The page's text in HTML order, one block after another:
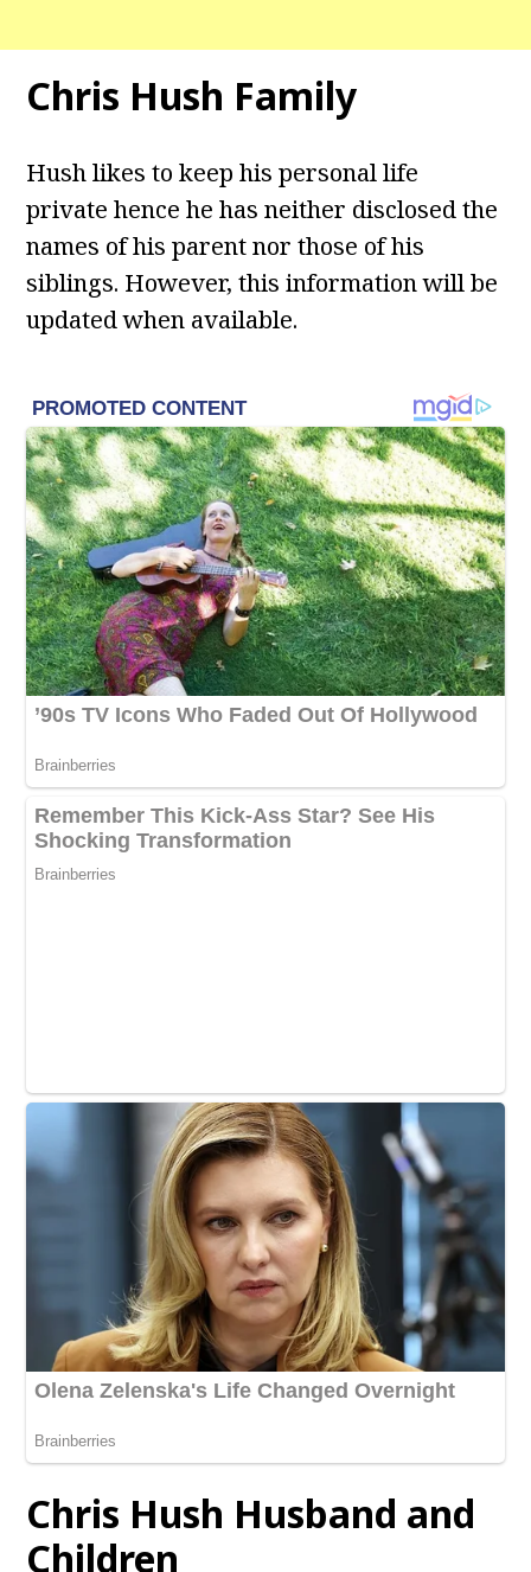
Chris Hush Family
Hush likes to keep his personal life
private hence he has neither disclosed the
names of his parent nor those of his
siblings. However, this information will be
updated when available.
Chris Hush Husband and
Children